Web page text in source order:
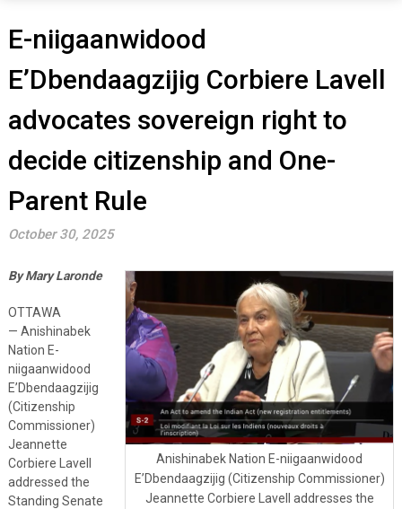
E-niigaanwidood
E’Dbendaagzijig Corbiere Lavell
advocates sovereign right to
decide citizenship and One-
Parent Rule
October 30, 2025
Anishinabek Nation E-niigaanwidood
E’Dbendaagzijig (Citizenship Commissioner)
Jeannette Corbiere Lavell addresses the
By Mary Laronde
OTTAWA
— Anishinabek
Nation E-
niigaanwidood
E’Dbendaagzijig
(Citizenship
Commissioner)
Jeannette
Corbiere Lavell
addressed the
Standing Senate